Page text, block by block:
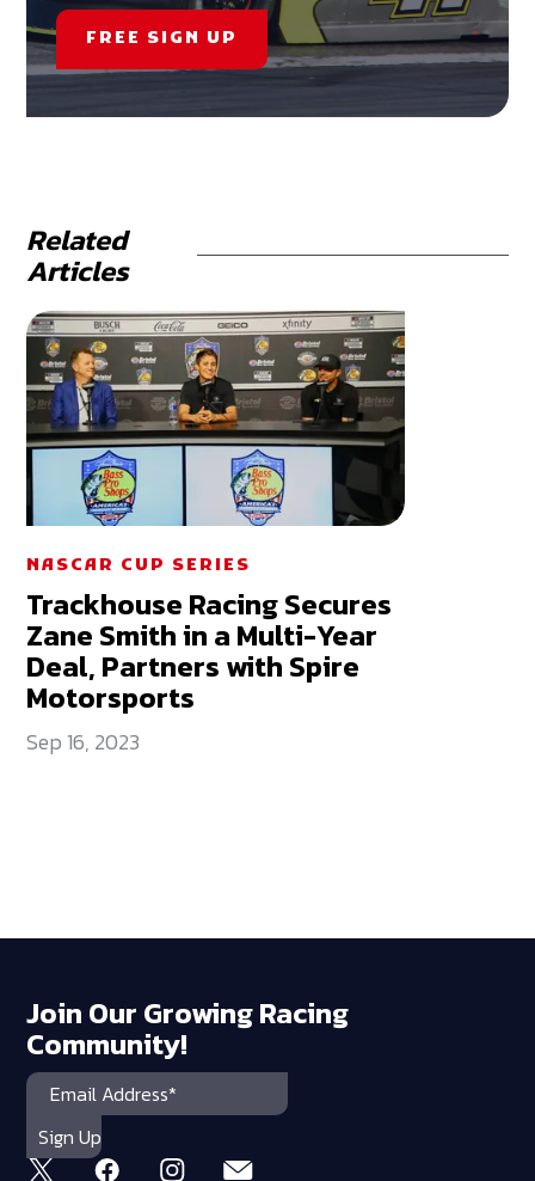
FREE SIGN UP
Related
Articles
NASCAR CUP SERIES
Trackhouse Racing Secures
Zane Smith in a Multi-Year
Deal, Partners with Spire
Motorsports
Sep 16, 2023
Join Our Growing Racing
Community!